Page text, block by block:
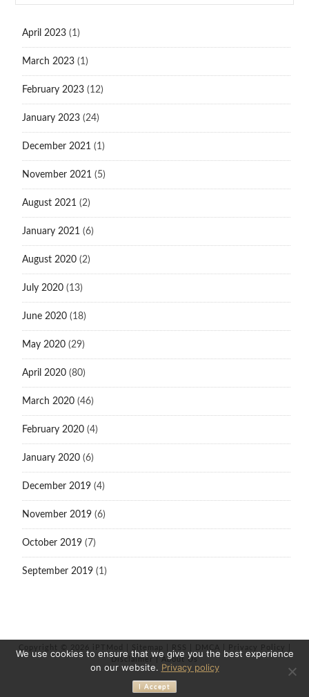
April 2023(1)
March 2023(1)
February 2023(12)
January 2023(24)
December 2021(1)
November 2021(5)
August 2021(2)
January 2021(6)
August 2020(2)
July 2020(13)
June 2020(18)
May 2020(29)
April 2020(80)
March 2020(46)
February 2020(4)
January 2020(6)
December 2019(4)
November 2019(6)
October 2019(7)
September 2019(1)
Copyright © 2026 iPTMod |
Disclaimer|About Us
We use cookies to ensure that we give you the best experience
on our website. Privacy policy
I Accept